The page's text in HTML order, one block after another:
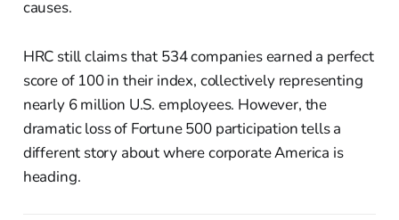
causes.
HRC still claims that 534 companies earned a perfect
score of 100 in their index, collectively representing
nearly 6 million U.S. employees. However, the
dramatic loss of Fortune 500 participation tells a
different story about where corporate America is
heading.